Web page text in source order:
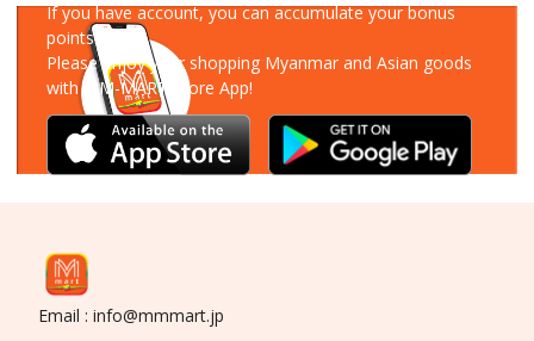
If you have account, you can accumulate your bonus
points!
Please enjoy your shopping Myanmar and Asian goods
with MM-MART Store App!
Email : info@mmmart.jp